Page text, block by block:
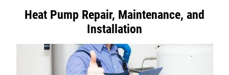
Heat Pump Repair, Maintenance, and
Installation